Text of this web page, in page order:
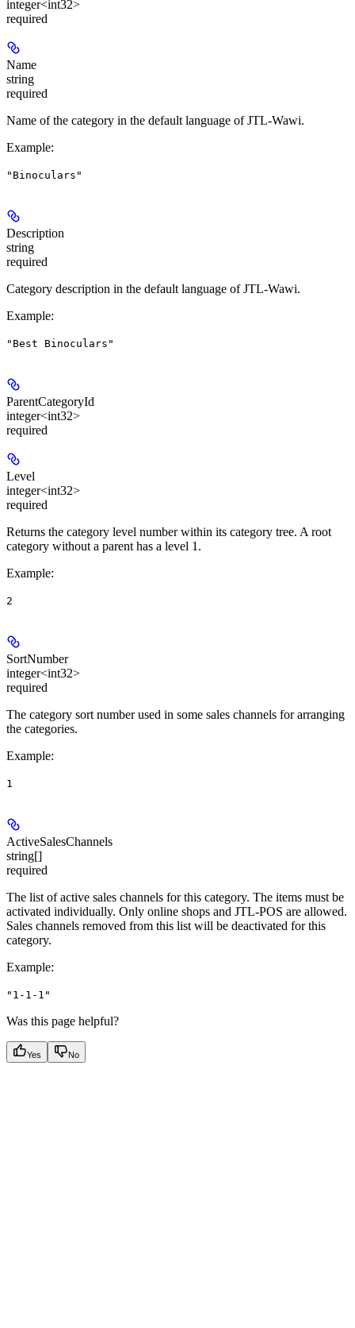
integer<int32>
required
Name
string
required
Name of the category in the default language of JTL-Wawi.
Example:
"Binoculars"
Description
string
required
Category description in the default language of JTL-Wawi.
Example:
"Best Binoculars"
ParentCategoryId
integer<int32>
required
Level
integer<int32>
required
Returns the category level number within its category tree. A root
category without a parent has a level 1.
Example:
2
SortNumber
integer<int32>
required
The category sort number used in some sales channels for arranging
the categories.
Example:
1
ActiveSalesChannels
string[]
required
The list of active sales channels for this category. The items must be
activated individually. Only online shops and JTL-POS are allowed.
Sales channels removed from this list will be deactivated for this
category.
Example:
"1-1-1"
Was this page helpful?
Yes No